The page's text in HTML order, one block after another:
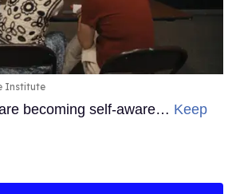
Institute
becoming self-aware… Keep